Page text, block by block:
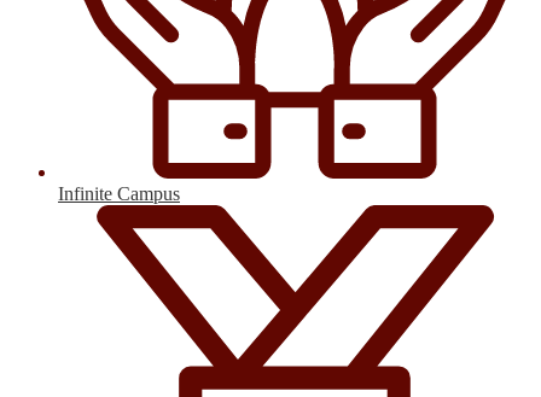
Infinite Campus